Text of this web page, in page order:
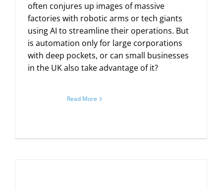
often conjures up images of massive
factories with robotic arms or tech giants
using AI to streamline their operations. But
is automation only for large corporations
with deep pockets, or can small businesses
in the UK also take advantage of it?
Read More